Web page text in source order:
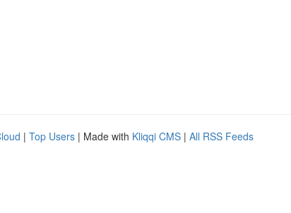
| Top Users | Made with Kliqqi CMS | All RSS Feeds